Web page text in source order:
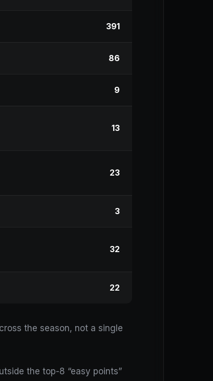
391
86
9
13
23
3
32
22
the season, not a single
the top-8 “easy points”